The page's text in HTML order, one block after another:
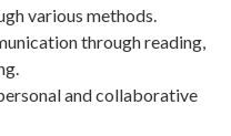
various methods.
through reading,
and collaborative